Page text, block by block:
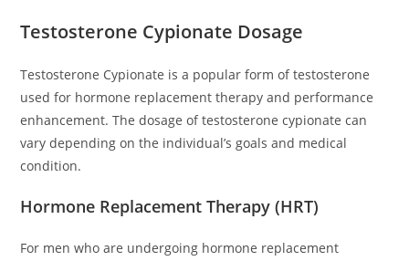
Testosterone Cypionate Dosage
Testosterone Cypionate is a popular form of testosterone
used for hormone replacement therapy and performance
enhancement. The dosage of testosterone cypionate can
vary depending on the individual’s goals and medical
condition.
Hormone Replacement Therapy (HRT)
For men who are undergoing hormone replacement